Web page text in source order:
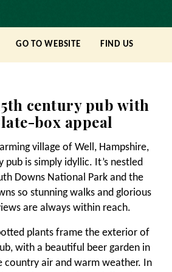
GO TO WEBSITE FIND US
century pub with
box appeal
village of Well, Hampshire,
pub is simply idyllic. It’s nestled
Downs National Park and the
so stunning walks and glorious
are always within reach.
plants frame the exterior of
with a beautiful beer garden in
country air and warm weather. In